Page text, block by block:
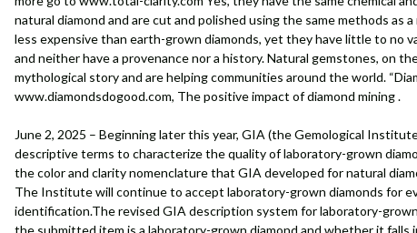
natural diamond and are cut and polished using the same methods as
less expensive than earth-grown diamonds, yet they have little to no
and neither have a provenance nor a history. Natural gemstones, on
mythological story and are helping communities around the world.
www.diamondsdogood.com, The positive impact of diamond mining .
June 2, 2025 – Beginning later this year, GIA (the Gemological
descriptive terms to characterize the quality of laboratory-grown
the color and clarity nomenclature that GIA developed for natural
The Institute will continue to accept laboratory-grown diamonds for
identification.The revised GIA description system for laboratory-